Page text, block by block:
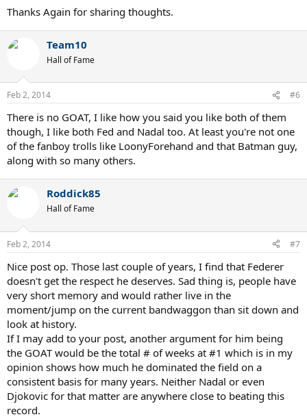
Thanks Again for sharing thoughts.
Team10
Hall of Fame
Feb 2, 2014 #6
There is no GOAT, I like how you said you like both of them
though, I like both Fed and Nadal too. At least you're not one
of the fanboy trolls like LoonyForehand and that Batman guy,
along with so many others.
Roddick85
Hall of Fame
Feb 2, 2014 #7
Nice post op. Those last couple of years, I find that Federer
doesn't get the respect he deserves. Sad thing is, people have
very short memory and would rather live in the
moment/jump on the current bandwaggon than sit down and
look at history.
If I may add to your post, another argument for him being
the GOAT would be the total # of weeks at #1 which is in my
opinion shows how much he dominated the field on a
consistent basis for many years. Neither Nadal or even
Djokovic for that matter are anywhere close to beating this
record.